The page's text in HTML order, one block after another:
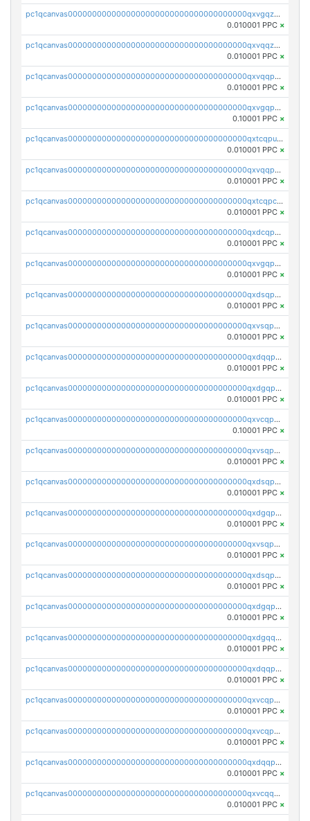
pc1qcanvas0000000000000000000000000000000000000qxvgqzqqqq6ghch
0.010001 PPC ×
pc1qcanvas0000000000000000000000000000000000000qxvqqzqqqtpp0nc
0.010001 PPC ×
pc1qcanvas0000000000000000000000000000000000000qxvqqpuqqqyctpu
0.010001 PPC ×
pc1qcanvas0000000000000000000000000000000000000qxvgqpuqqtl3n2n
0.10001 PPC ×
pc1qcanvas0000000000000000000000000000000000000qxtcqpuqq70llxj
0.010001 PPC ×
pc1qcanvas0000000000000000000000000000000000000qxvqqpcqqgv4978
0.010001 PPC ×
pc1qcanvas0000000000000000000000000000000000000qxtcqpcqqk8j3ef
0.010001 PPC ×
pc1qcanvas0000000000000000000000000000000000000qxdcqpgqqj7hjut
0.010001 PPC ×
pc1qcanvas0000000000000000000000000000000000000qxvgqpgqq27pvjl
0.010001 PPC ×
pc1qcanvas0000000000000000000000000000000000000qxdsqpgqqe972hy
0.010001 PPC ×
pc1qcanvas0000000000000000000000000000000000000qxvsqpgqqh66d0w
0.010001 PPC ×
pc1qcanvas0000000000000000000000000000000000000qxdqqpgqq06vnp6
0.010001 PPC ×
pc1qcanvas0000000000000000000000000000000000000qxdgqpgqqyp9t24
0.010001 PPC ×
pc1qcanvas0000000000000000000000000000000000000qxvcqpgqqupn4yp
0.10001 PPC ×
pc1qcanvas0000000000000000000000000000000000000qxvsqpyqq0zdl82
0.010001 PPC ×
pc1qcanvas0000000000000000000000000000000000000qxdsqpyqqpafclq
0.010001 PPC ×
pc1qcanvas0000000000000000000000000000000000000qxdgqpyqquejez3
0.010001 PPC ×
pc1qcanvas0000000000000000000000000000000000000qxvsqpqqq82q3c3
0.010001 PPC ×
pc1qcanvas0000000000000000000000000000000000000qxdsqpqqqf4ykqm
0.010001 PPC ×
pc1qcanvas0000000000000000000000000000000000000qxdgqpqqq53lha2
0.010001 PPC ×
pc1qcanvas0000000000000000000000000000000000000qxdgqquqq5vrwe5
0.010001 PPC ×
pc1qcanvas0000000000000000000000000000000000000qxdqqpyqqhzmpf7
0.010001 PPC ×
pc1qcanvas0000000000000000000000000000000000000qxvcqpyqqyey8v9
0.010001 PPC ×
pc1qcanvas0000000000000000000000000000000000000qxvcqpqqqv3ffn7
0.010001 PPC ×
pc1qcanvas0000000000000000000000000000000000000qxdqqpqqql2k0k9
0.010001 PPC ×
pc1qcanvas0000000000000000000000000000000000000qxvcqquqqvv4shq
0.010001 PPC ×